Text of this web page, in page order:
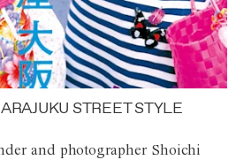
STREET STYLE
and photographer Shoichi